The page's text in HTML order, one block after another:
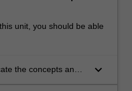
unit, you should be able
the concepts and
keyboard_arrow_down